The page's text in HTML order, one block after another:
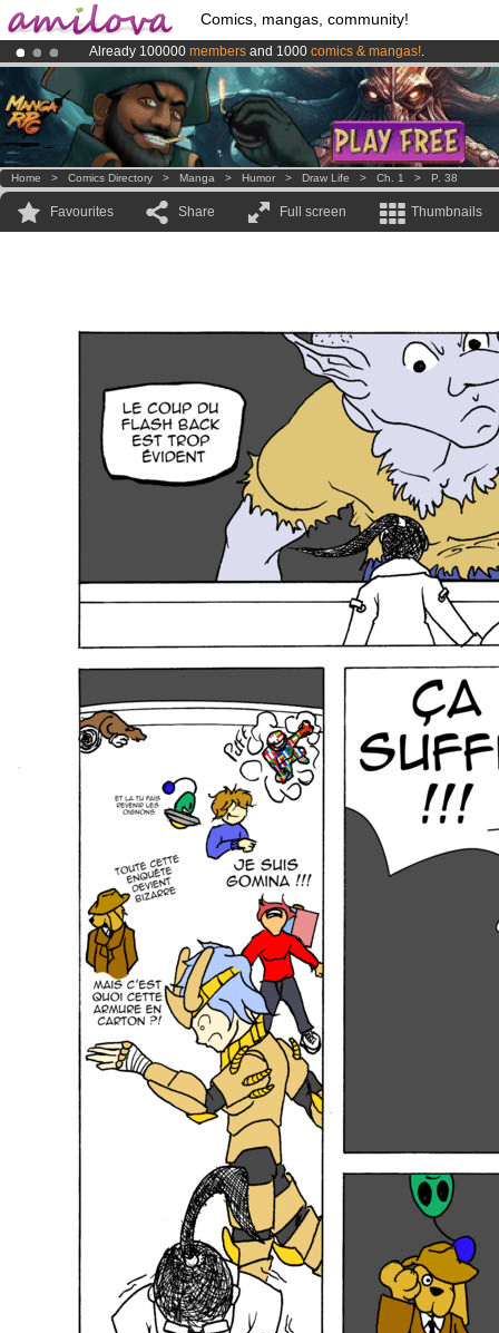
Comics, mangas, community!
Already 100000 members and 1000 comics & mangas!.
Premium membership from3.95 eurosper month !Get membership
AmilovaKickstarter is now LIVE!.
Home > Comics Directory > Manga > Humor > Draw Life > Ch. 1 > P. 38
Favourites Share Full screen Thumbnails